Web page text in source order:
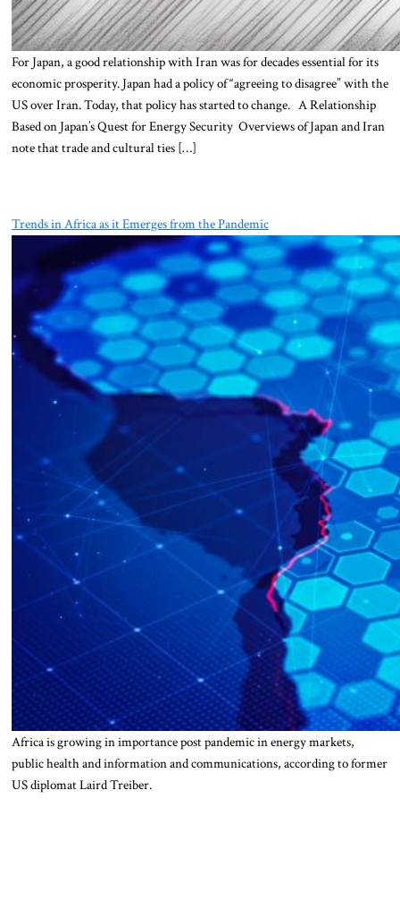
For Japan, a good relationship with Iran was for decades essential for its
economic prosperity. Japan had a policy of “agreeing to disagree” with the
US over Iran. Today, that policy has started to change. A Relationship
Based on Japan’s Quest for Energy Security Overviews of Japan and Iran
note that trade and cultural ties […]
Trends in Africa as it Emerges from the Pandemic
Africa is growing in importance post pandemic in energy markets,
public health and information and communications, according to former
US diplomat Laird Treiber.